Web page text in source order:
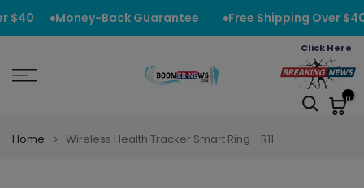
Skip
to
$40 Money-Back Guarantee Free Shipping Over $40
Click Here
0
Home Wireless Health Tracker Smart Ring - R11